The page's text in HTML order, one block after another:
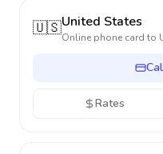
🇺🇸United States
Online phone card to
Rates